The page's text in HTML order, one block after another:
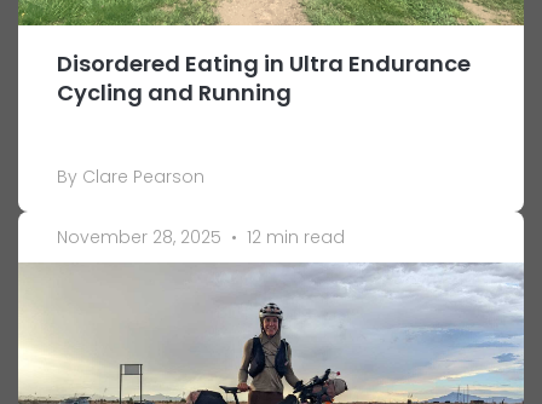
Disordered Eating in Ultra Endurance
Cycling and Running
By Clare Pearson
November 28, 2025 • 12 min read